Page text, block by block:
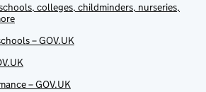
colleges, childminders, nurseries,
– GOV.UK
– GOV.UK